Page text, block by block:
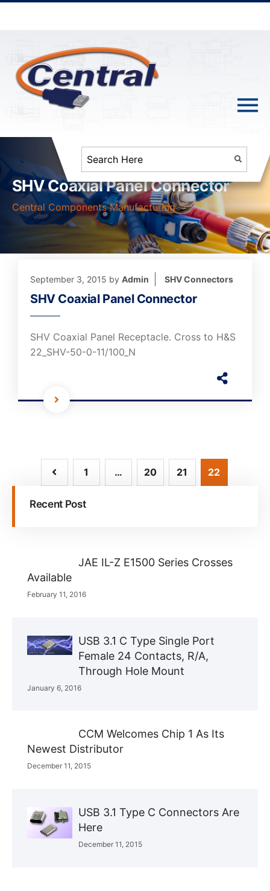
SHV Coaxial Panel Connector
Central Components Manufacturing
September 3, 2015 by Admin SHV Connectors
SHV Coaxial Panel Connector
SHV Coaxial Panel Receptacle. Cross to H&S
22_SHV-50-0-11/100_N
1 … 20 21 22
Recent Post
JAE IL-Z E1500 Series Crosses
Available
February 11, 2016
USB 3.1 C Type Single Port
Female 24 Contacts, R/A,
Through Hole Mount
January 6, 2016
CCM Welcomes Chip 1 As Its
Newest Distributor
December 11, 2015
USB 3.1 Type C Connectors Are
Here
December 11, 2015